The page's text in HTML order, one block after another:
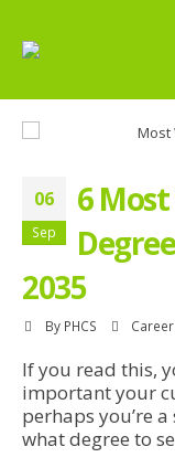
06
Sep
6
2035
By PHCS
If you read this,
important your
perhaps you’re
what degree to